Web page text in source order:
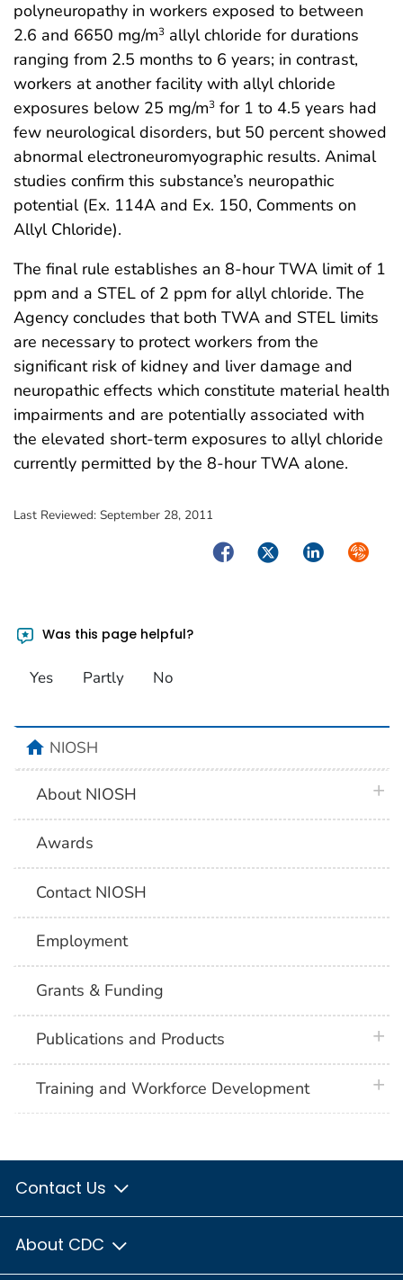
polyneuropathy in workers exposed to between
2.6 and 6650 mg/m3 allyl chloride for durations
ranging from 2.5 months to 6 years; in contrast,
workers at another facility with allyl chloride
exposures below 25 mg/m3 for 1 to 4.5 years had
few neurological disorders, but 50 percent showed
abnormal electroneuromyographic results. Animal
studies confirm this substance’s neuropathic
potential (Ex. 114A and Ex. 150, Comments on
Allyl Chloride).
The final rule establishes an 8-hour TWA limit of 1
ppm and a STEL of 2 ppm for allyl chloride. The
Agency concludes that both TWA and STEL limits
are necessary to protect workers from the
significant risk of kidney and liver damage and
neuropathic effects which constitute material health
impairments and are potentially associated with
the elevated short-term exposures to allyl chloride
currently permitted by the 8-hour TWA alone.
Last Reviewed: September 28, 2011
FacebookTwitterLinkedIn
Was this page helpful?
Yes Partly No
homeNIOSH
About NIOSH
Awards
Contact NIOSH
Employment
Grants & Funding
Publications and Products
Training and Workforce Development
Contact Us
About CDC